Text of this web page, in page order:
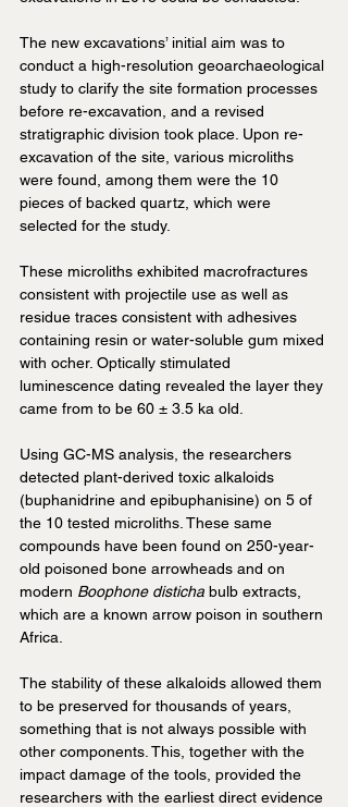
The new excavations’ initial aim was to
conduct a high-resolution geoarchaeological
study to clarify the site formation processes
before re-excavation, and a revised
stratigraphic division took place. Upon re-
excavation of the site, various microliths
were found, among them were the 10
pieces of backed quartz, which were
selected for the study.
These microliths exhibited macrofractures
consistent with projectile use as well as
residue traces consistent with adhesives
containing resin or water-soluble gum mixed
with ocher. Optically stimulated
luminescence dating revealed the layer they
came from to be 60 ± 3.5 ka old.
Using GC-MS analysis, the researchers
detected plant-derived toxic alkaloids
(buphanidrine and epibuphanisine) on 5 of
the 10 tested microliths. These same
compounds have been found on 250-year-
old poisoned bone arrowheads and on
modern Boophone disticha bulb extracts,
which are a known arrow poison in southern
Africa.
The stability of these alkaloids allowed them
to be preserved for thousands of years,
something that is not always possible with
other components. This, together with the
impact damage of the tools, provided the
researchers with the earliest direct evidence